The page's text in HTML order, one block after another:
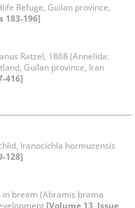
Refuge, Guilan province,
183-196]
Ratzel, 1868 (Annelida:
Guilan province, Iran
416]
Iranocichla hormuzensis
128]
bream (Abramis brama
[Volume 13, Issue